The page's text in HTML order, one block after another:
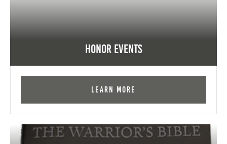
Honor Events
Learn More